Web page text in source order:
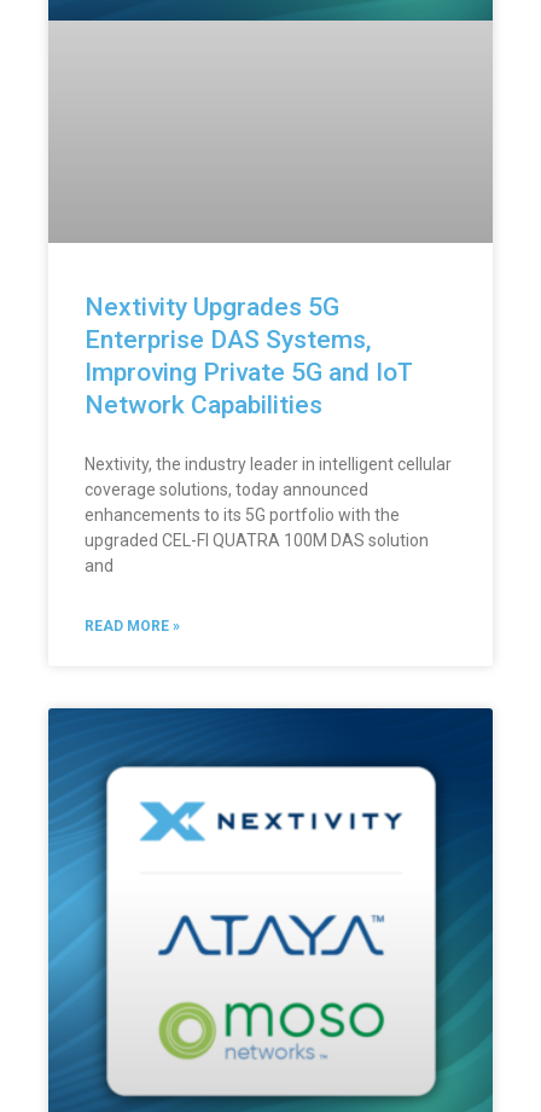
Nextivity Upgrades 5G
Enterprise DAS Systems,
Improving Private 5G and IoT
Network Capabilities
Nextivity, the industry leader in intelligent cellular
coverage solutions, today announced
enhancements to its 5G portfolio with the
upgraded CEL-FI QUATRA 100M DAS solution
and
READ MORE »